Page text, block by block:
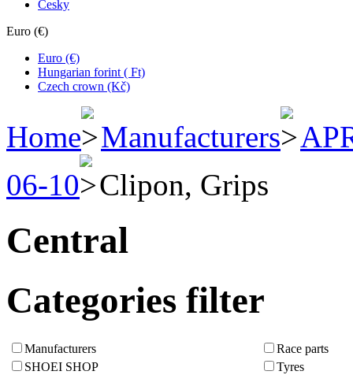
Česky
Euro (€)
Euro (€)
Hungarian forint ( Ft)
Czech crown (Kč)
Home Manufacturers
06-10
Clipon, Grips
Central
Categories filter
Manufacturers
Race parts
SHOEI SHOP
Tyres